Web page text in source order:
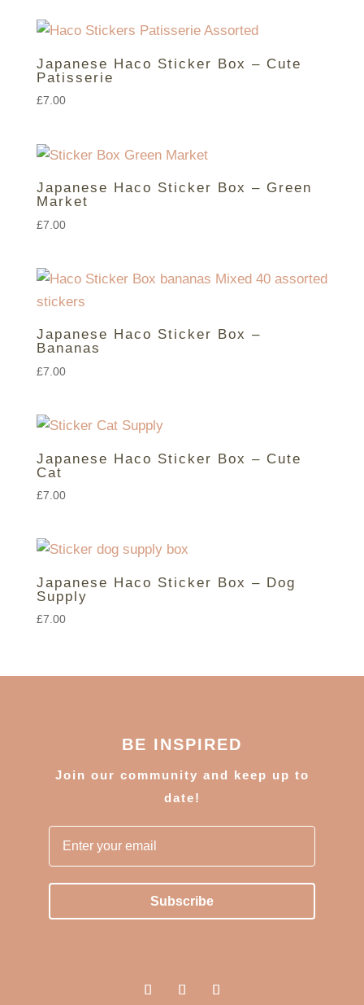
Japanese Haco Sticker Box – Cute
Patisserie
£7.00
Japanese Haco Sticker Box – Green
Market
£7.00
Japanese Haco Sticker Box –
Bananas
£7.00
Japanese Haco Sticker Box – Cute
Cat
£7.00
Japanese Haco Sticker Box – Dog
Supply
£7.00
BE INSPIRED
Join our community and keep up to
date!
Subscribe